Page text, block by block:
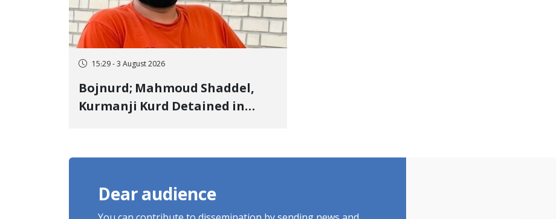
15:29 - 3 August 2026
Bojnurd; Mahmoud Shaddel,
Kurmanji Kurd Detained in
Dear audience